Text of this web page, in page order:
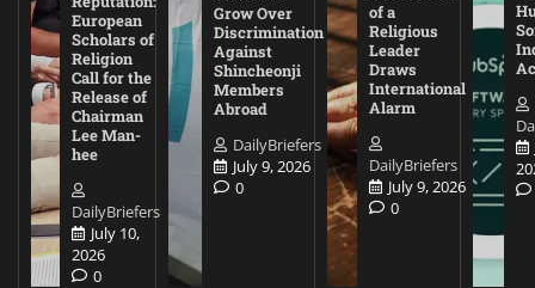
European
Scholars of
Religion
Call for the
Release of
Chairman
Lee Man-
hee
DailyBriefers
July 10,
2026
0
Grow Over
Discrimination
Against
Shincheonji
Members
Abroad
DailyBriefers
July 9, 2026
0
of a
Religious
Leader
Draws
International
Alarm
DailyBriefers
July 9, 2026
0